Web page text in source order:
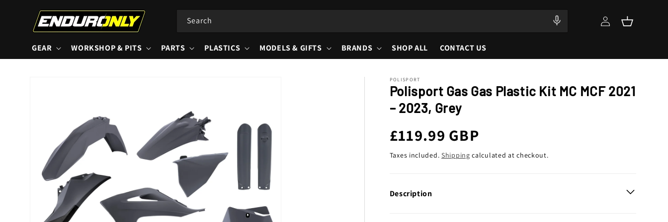
content
Search
in
Cart
GEAR WORKSHOP & PITS PARTS PLASTICS MODELS & GIFTS BRANDS SHOP ALL CONTACT US
POLISPORT
Polisport Gas Gas Plastic Kit MC MCF 2021
– 2023, Grey
Regular
price
£119.99 GBP
Taxes included. Shipping calculated at checkout.
Description